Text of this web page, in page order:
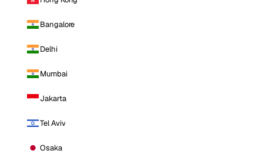
Bangalore
Delhi
Mumbai
Jakarta
Tel Aviv
Osaka